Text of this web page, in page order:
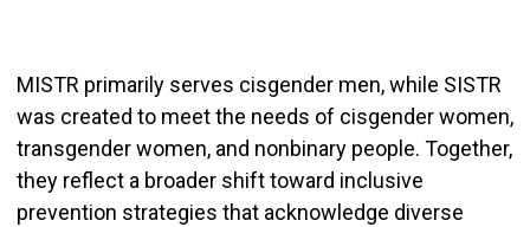
MISTR primarily serves cisgender men, while SISTR
was created to meet the needs of cisgender women,
transgender women, and nonbinary people. Together,
they reflect a broader shift toward inclusive
prevention strategies that acknowledge diverse